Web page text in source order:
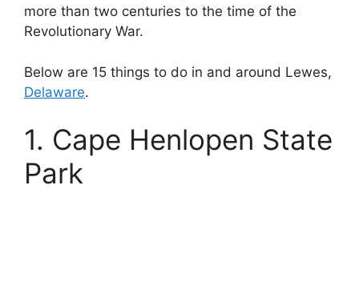
more than two centuries to the time of the
Revolutionary War.
Below are 15 things to do in and around Lewes,
Delaware.
1. Cape Henlopen State
Park